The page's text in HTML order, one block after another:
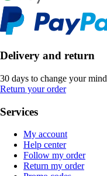
Delivery and return
30 days to change your mind
Return your order
Services
My account
Help center
Follow my order
Return my order